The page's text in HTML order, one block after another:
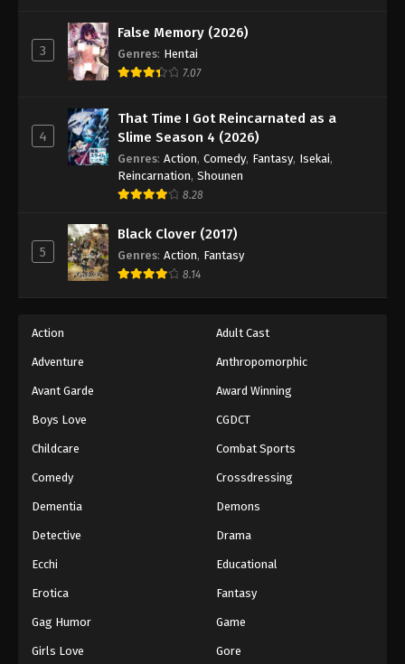
Eps 1032 - Episode 1032 - August 16, 2025
One Piece Episode 1033
One Piece Episode 1034
Eps 1034 - Episode 1034 - August 16, 2025
One Piece Episode 1037
Eps 1037 - Episode 1037 - August 16, 2025
One Piece Episode 1039
Eps 1039 - Episode 1039 - August 16, 2025
One Piece Episode 1041
3
False Memory (2026)
Genres: Hentai
7.07
4
That Time I Got Reincarnated as a
Slime Season 4 (2026)
Genres: Action, Comedy, Fantasy, Isekai,
Reincarnation, Shounen
8.28
5
Black Clover (2017)
Genres: Action, Fantasy
8.14
Action Adult Cast
Adventure Anthropomorphic
Avant Garde Award Winning
Boys Love CGDCT
Childcare Combat Sports
Comedy Crossdressing
Dementia Demons
Detective Drama
Ecchi Educational
Erotica Fantasy
Gag Humor Game
Girls Love Gore